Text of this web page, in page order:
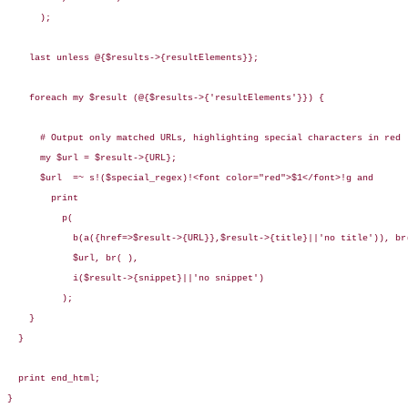
      );
    last unless @{$results->{resultElements}};
    foreach my $result (@{$results->{'resultElements'}}) {
      # Output only matched URLs, highlighting special characters in red
      my $url = $result->{URL};
      $url  =~ s!($special_regex)!<font color="red">$1</font>!g and
        print
          p(
b(a({href=>$result->{URL}},$result->{title}||'no title')),
            $url, br( ),
            i($result->{snippet}||'no snippet')
          );
    }
  }
  print end_html;
}